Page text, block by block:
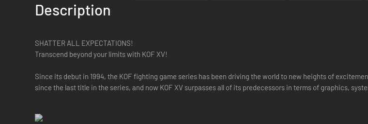
Description
SHATTER ALL EXPECTATIONS!
Transcend beyond your limits with KOF XV!
Since its debut in 1994, the KOF fighting game series has been driving the world to new heights of
since the last title in the series, and now KOF XV surpasses all of its predecessors in terms of graphics,